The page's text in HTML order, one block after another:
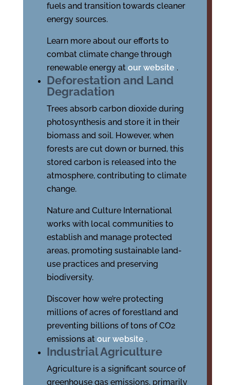
fuels and transition towards cleaner
energy sources.
Learn more about our efforts to
combat climate change through
renewable energy at our website .
Deforestation and Land
Degradation
Trees absorb carbon dioxide during
photosynthesis and store it in their
biomass and soil. However, when
forests are cut down or burned, this
stored carbon is released into the
atmosphere, contributing to climate
change.
Nature and Culture International
works with local communities to
establish and manage protected
areas, promoting sustainable land-
use practices and preserving
biodiversity.
Discover how we’re protecting
millions of acres of forestland and
preventing billions of tons of CO2
emissions at our website .
Industrial Agriculture
Agriculture is a significant source of
greenhouse gas emissions, primarily